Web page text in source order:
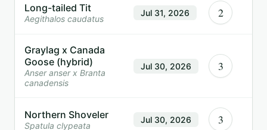
Long-tailed Tit
Aegithalos caudatus
Jul 31, 2026 2
Graylag x Canada
Goose (hybrid)
Anser anser x Branta
canadensis
Jul 30, 2026 3
Northern Shoveler
Spatula clypeata
Jul 30, 2026 3